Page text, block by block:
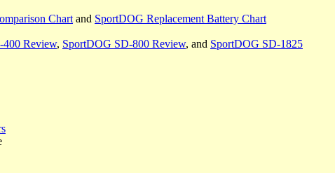
Chart and SportDOG Replacement Battery Chart
Review, SportDOG SD-800 Review, and SportDOG SD-1825